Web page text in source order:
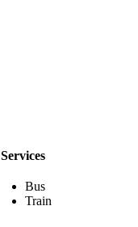
Services
Bus
Train